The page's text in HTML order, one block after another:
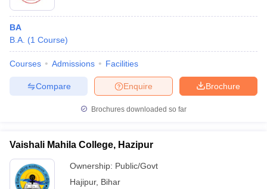
Cut off BHU CUET Cut off
Syllabus
IIT JAM ResultIIT JAM cut off
Question Paper
AP PGCET Merit List
Examination FormIGNOU Question PapersIGNOU Result
in Gujarat Govt. Universities in West Bengal
Universities in GujaratPrivate Universities in West-Bengal
BA
B.A. (1 Course)
Courses Admissions Facilities
Brochure
Enquire
Compare
Brochures downloaded so far
Vaishali Mahila College, Hazipur
Ownership: Public/Govt
Hajipur, Bihar